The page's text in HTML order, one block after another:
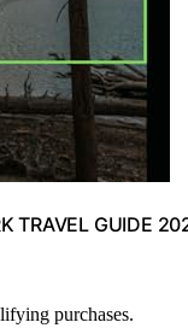
TRAVEL GUIDE
purchases.